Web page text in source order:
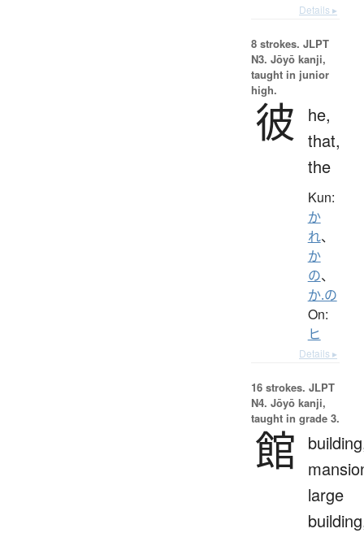
Details ▸
8 strokes. JLPT
N3. Jōyō kanji,
taught in junior
high.
彼
he,
that,
the
Kun:
か
れ、
か
の、
か.の
On:
ヒ
Details ▸
16 strokes. JLPT
N4. Jōyō kanji,
taught in grade 3.
館
large